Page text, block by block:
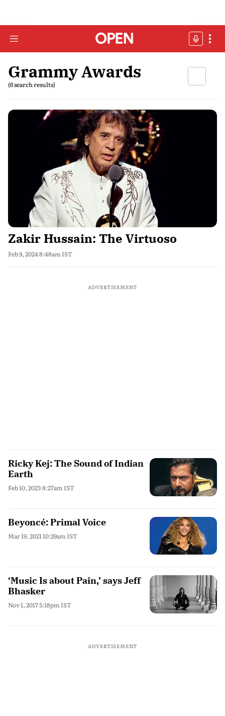
Grammy Awards
(6 search results)
Zakir Hussain: The Virtuoso
Feb 9, 2024 8:48am IST
ADVERTISEMENT
Ricky Kej: The Sound of Indian
Earth
Feb 10, 2023 8:27am IST
Beyoncé: Primal Voice
Mar 19, 2021 10:29am IST
‘Music Is about Pain,’ says Jeff
Bhasker
Nov 1, 2017 5:18pm IST
ADVERTISEMENT